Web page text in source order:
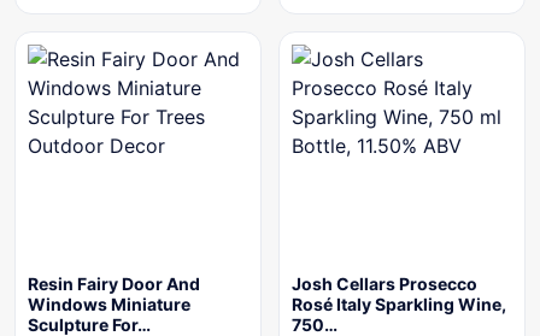
Resin Fairy Door And
Windows Miniature
Sculpture For…
Josh Cellars Prosecco
Rosé Italy Sparkling Wine,
750…